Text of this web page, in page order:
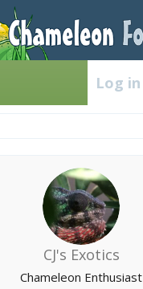
Log in
CJ's Exotics
Chameleon Enthusiast